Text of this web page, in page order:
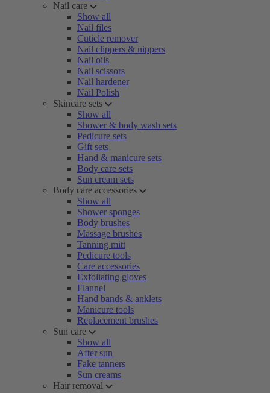
Nail care
Show all
Nail files
Cuticle remover
Nail clippers & nippers
Nail oils
Nail scissors
Nail hardener
Nail Polish
Skincare sets
Show all
Shower & body wash sets
Pedicure sets
Gift sets
Hand & manicure sets
Body care sets
Sun cream sets
Body care accessories
Show all
Shower sponges
Body brushes
Massage brushes
Tanning mitt
Pedicure tools
Care accessories
Exfoliating gloves
Flannel
Hand bands & anklets
Manicure tools
Replacement brushes
Sun care
Show all
After sun
Fake tanners
Sun creams
Hair removal